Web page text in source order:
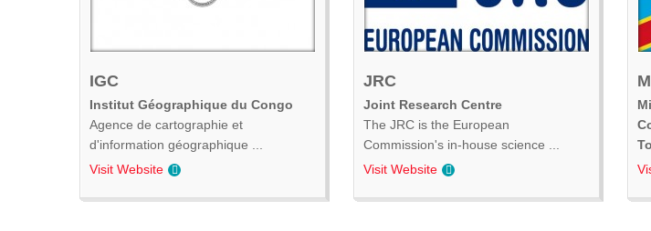
IGC
Institut Géographique du Congo
Agence de cartographie et
d'information géographique ...
Visit Website
JRC
Joint Research Centre
The JRC is the European
Commission's in-house science ...
Visit Website